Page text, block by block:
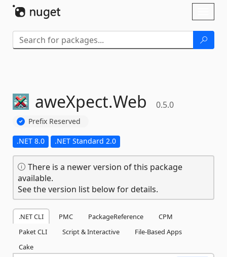
aweXpect.Web 0.5.0
Prefix Reserved
.NET 8.0 .NET Standard 2.0
There is a newer version of this package
available.
See the version list below for details.
.NET CLI PMC PackageReference
CPM
Paket CLI
Script & Interactive
File-Based Apps
Cake